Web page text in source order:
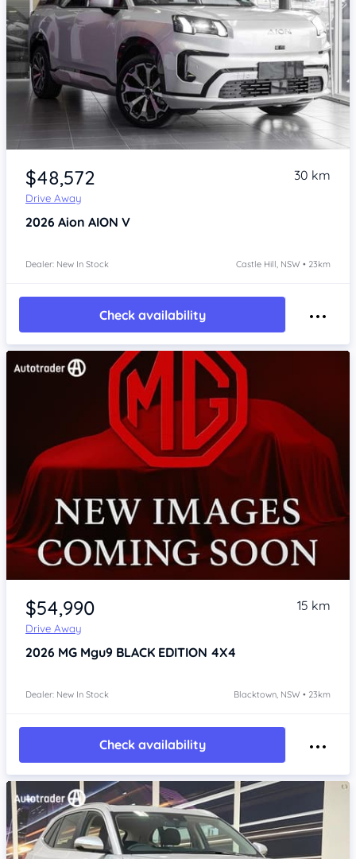
Item 1 of 4
$48,572
Drive Away
30 km
2026 Aion AION V
Dealer: New In Stock Castle Hill, NSW • 23km
Check availability
Item 1 of 2
$54,990
Drive Away
15 km
2026 MG Mgu9 BLACK EDITION 4X4
Dealer: New In Stock Blacktown, NSW • 23km
Check availability